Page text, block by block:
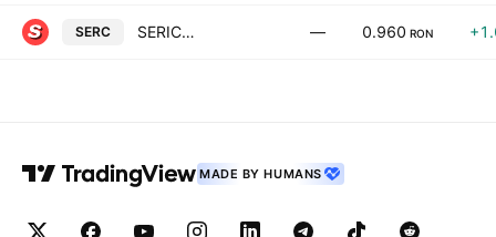
SERC SERICO S.A. — 0.960 RON
MADE BY HUMANS